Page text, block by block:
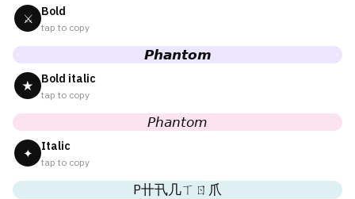
⚔ Bold
tap to copy
𝙋𝙝𝙖𝙣𝙩𝙤𝙢
★ Bold italic
tap to copy
𝘗𝘩𝘢𝘯𝘵𝘰𝘮
✦ Italic
tap to copy
P卄卂几ㄒㄖ爪